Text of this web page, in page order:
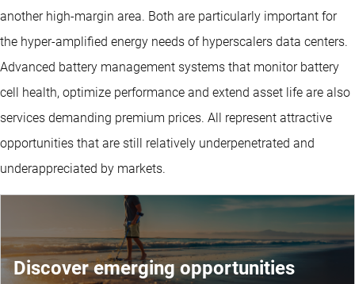
another high-margin area. Both are particularly important for
the hyper-amplified energy needs of hyperscalers data centers.
Advanced battery management systems that monitor battery
cell health, optimize performance and extend asset life are also
services demanding premium prices. All represent attractive
opportunities that are still relatively underpenetrated and
underappreciated by markets.
Discover emerging opportunities